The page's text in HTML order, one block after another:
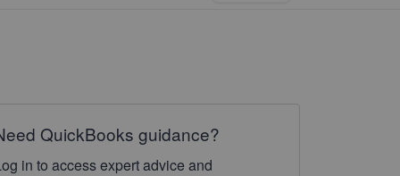
QuickBooks guidance?
in to access expert advice and